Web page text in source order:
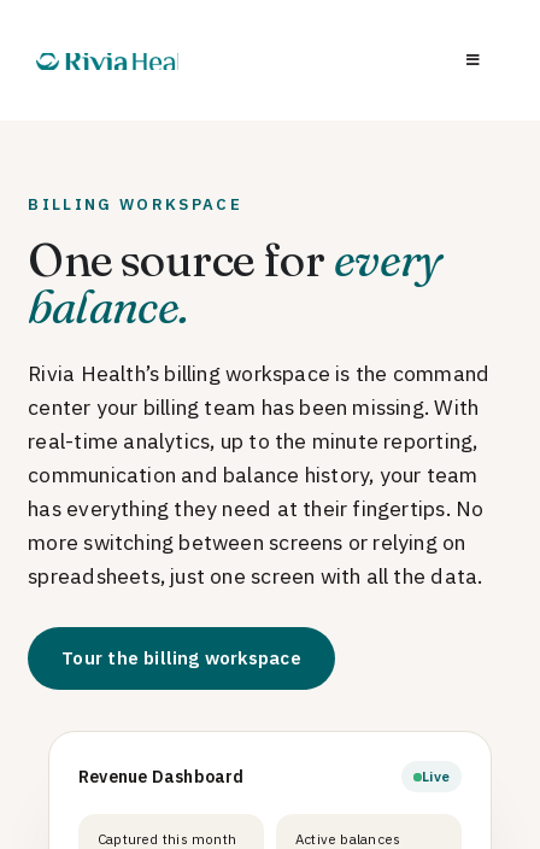
BILLING WORKSPACE
One source forevery
balance.
Rivia Health’s billing workspace is the command
center your billing team has been missing. With
real-time analytics, up to the minute reporting,
communication and balance history, your team
has everything they need at their fingertips. No
more switching between screens or relying on
spreadsheets, just one screen with all the data.
Tour the billing workspace
Revenue Dashboard Live
Captured this month Active balances